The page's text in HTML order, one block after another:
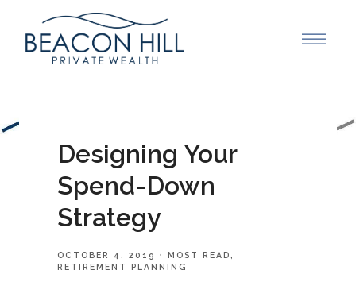
Designing Your
Spend-Down
Strategy
OCTOBER 4, 2019
MOST READ
RETIREMENT PLANNING